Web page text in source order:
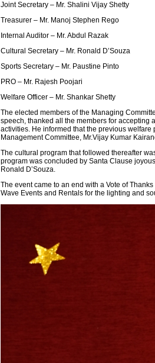
Joint Secretary – Mr. Shalini Vijay Shetty
Treasurer – Mr. Manoj Stephen Rego
Internal Auditor – Mr. Abdul Razak
Cultural Secretary – Mr. Ronald D’Souza
Sports Secretary – Mr. Paustine Pinto
PRO – Mr. Rajesh Poojari
Welfare Officer – Mr. Shankar Shetty
The elected members of the Managing
speech, thanked all the members for accepting
activities. He informed that the previous welfare
Management Committee, Mr.Vijay Kumar
The cultural program that followed thereafter
program was concluded by Santa Clause
Ronald D’Souza.
The event came to an end with a Vote of
Wave Events and Rentals for the lighting and